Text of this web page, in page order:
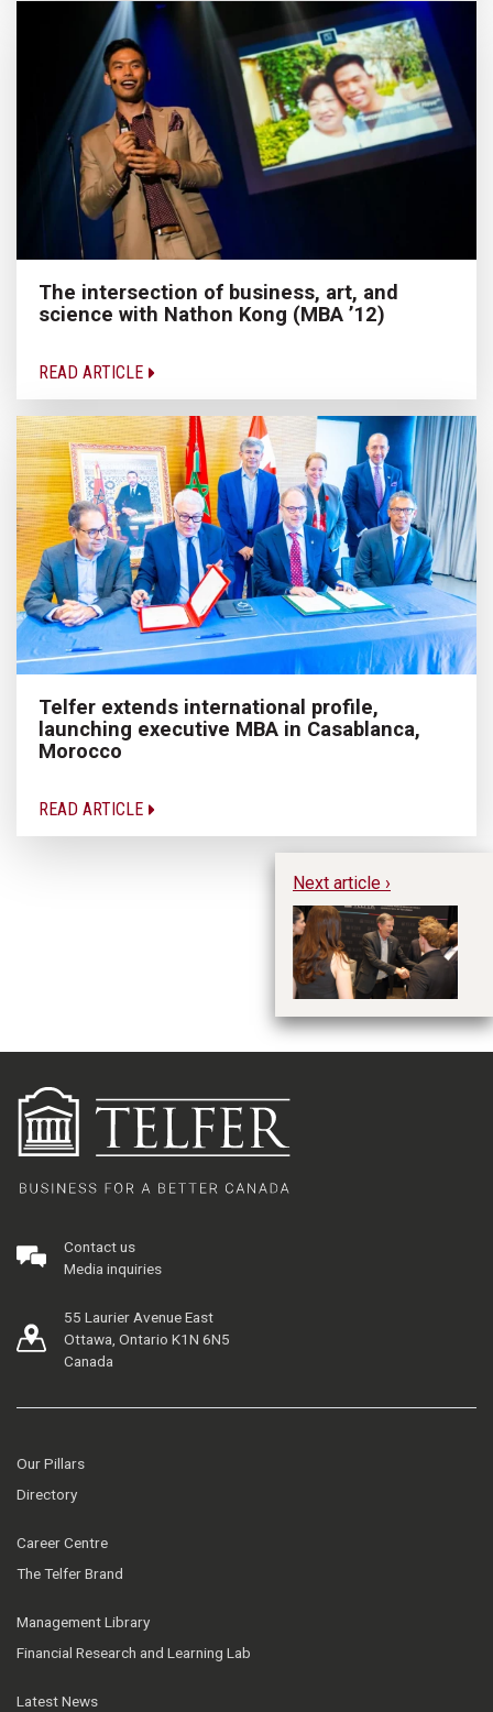
The intersection of business, art, and
science with Nathon Kong (MBA ’12)
READ ARTICLE
Telfer extends international profile,
launching executive MBA in Casablanca,
Morocco
READ ARTICLE
Next article ›
Contact us
Media inquiries
55 Laurier Avenue East
Ottawa, Ontario K1N 6N5
Canada
Our Pillars
Directory
Career Centre
The Telfer Brand
Management Library
Financial Research and Learning Lab
Latest News